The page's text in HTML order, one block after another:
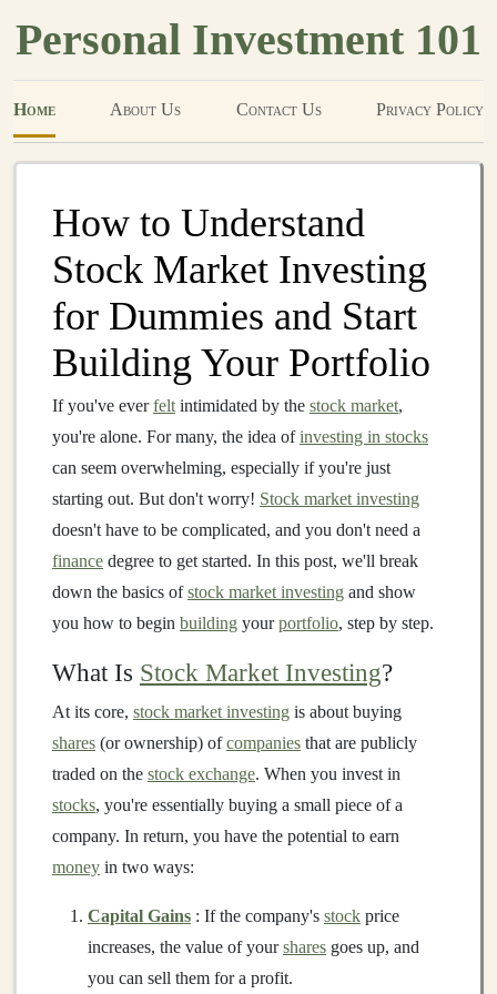
Personal Investment 101
Home About Us Contact Us Privacy Policy
How to Understand
Stock Market Investing
for Dummies and Start
Building Your Portfolio
If you've everfelt intimidated by the stock market,
you're alone. For many, the idea ofinvesting in stocks
can seem overwhelming, especially if you're just
starting out. But don't worry! Stock market investing
doesn't have to be complicated, and you don't need a
finance degree to get started. In this post, we'll break
down the basics ofstock market investing and show
you how to begin building yourportfolio, step by step.
What Is Stock Market Investing?
At its core, stock market investing is about buying
shares (or ownership) ofcompanies that are publicly
traded on the stock exchange. When you invest in
stocks, you're essentially buying a small piece of a
company. In return, you have the potential to earn
money in two ways:
Capital Gains : If the company's stock price
increases, the value of yourshares goes up, and
you can sell them for a profit.